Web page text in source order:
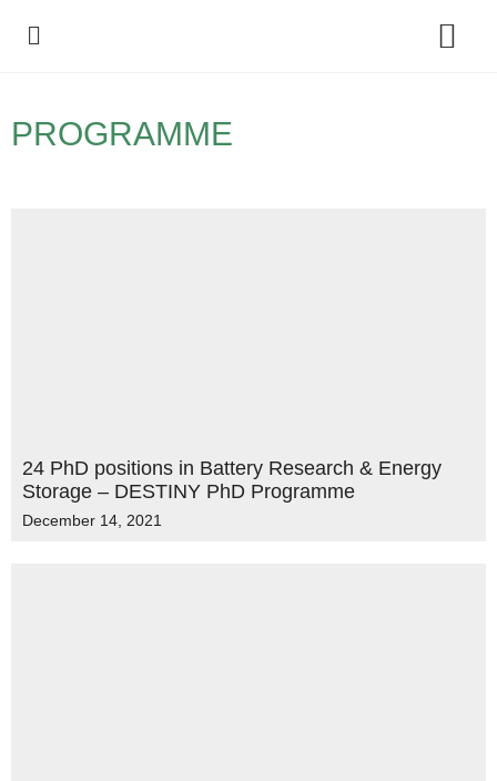
PROGRAMME
24 PhD positions in Battery Research & Energy
Storage – DESTINY PhD Programme
December 14, 2021